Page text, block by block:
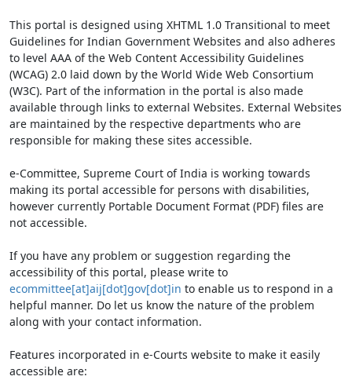
This portal is designed using XHTML 1.0 Transitional to meet
Guidelines for Indian Government Websites and also adheres
to level AAA of the Web Content Accessibility Guidelines
(WCAG) 2.0 laid down by the World Wide Web Consortium
(W3C). Part of the information in the portal is also made
available through links to external Websites. External Websites
are maintained by the respective departments who are
responsible for making these sites accessible.
e-Committee, Supreme Court of India is working towards
making its portal accessible for persons with disabilities,
however currently Portable Document Format (PDF) files are
not accessible.
If you have any problem or suggestion regarding the
accessibility of this portal, please write to
ecommittee[at]aij[dot]gov[dot]in to enable us to respond in a
helpful manner. Do let us know the nature of the problem
along with your contact information.
Features incorporated in e-Courts website to make it easily
accessible are: